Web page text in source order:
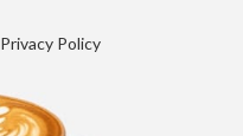
Privacy Policy